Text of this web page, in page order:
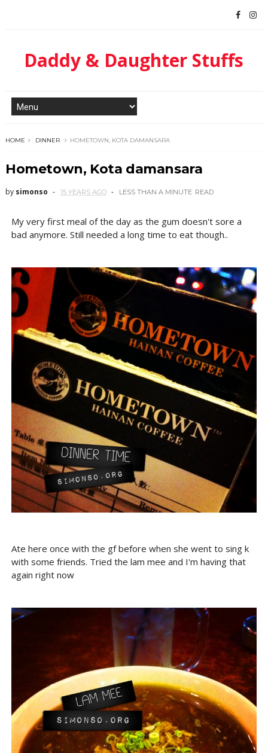
Daddy & Daughter Stuffs
HOME DINNER HOMETOWN, KOTA DAMANSARA
Hometown, Kota damansara
by simonso 15 YEARS AGO LESS THAN A MINUTE READ
My very first meal of the day as the gum doesn't sore a
bad anymore. Still needed a long time to eat though..
Ate here once with the gf before when she went to sing k
with some friends. Tried the lam mee and I'm having that
again right now